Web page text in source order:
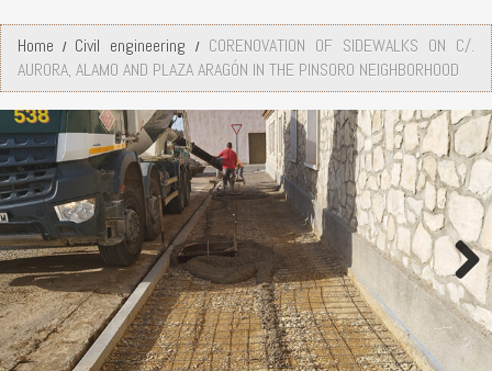
Home Civil engineering
CORENOVATION OF SIDEWALKS ON C/.
AURORA, ALAMO AND PLAZA ARAGÓN IN THE PINSORO NEIGHBORHOOD
Next